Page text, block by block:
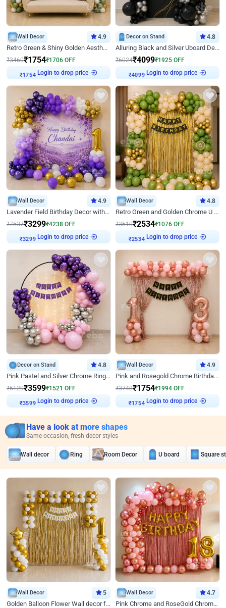
Wall Decor 4.9
Retro Green & Shiny Golden Aesthetic Wall Decoration for Birthday
₹3460₹1754₹1706 OFF
₹1754 Login to drop price
Decor on Stand 4.8
Alluring Black and Silver Uboard Decor
₹6024₹4099₹1925 OFF
₹4099 Login to drop price
Wall Decor 4.9
Lavender Field Birthday Decor with Customised Flex on wall
₹7537₹3299₹4238 OFF
₹3299 Login to drop price
Wall Decor 4.8
Retro Green and Golden Chrome U Shaped Birthday Decor
₹3610₹2534₹1076 OFF
₹2534 Login to drop price
Decor on Stand 4.8
Pink Pastel and Silver Chrome Ring Birthday Decor
₹5120₹3599₹1521 OFF
₹3599 Login to drop price
Wall Decor 4.9
Pink and Rosegold Chrome Birthday Decor
₹3748₹1754₹1994 OFF
₹1754 Login to drop price
Have a look at more shapes
Same occasion, fresh decor styles
Wall decor Ring Room Decor U board Square
Wall Decor 5
Golden Balloon Flower Wall decor for Birthday
Wall Decor 4.7
Pink Chrome and RoseGold Chrome L Shaped Arch Birthday Decor